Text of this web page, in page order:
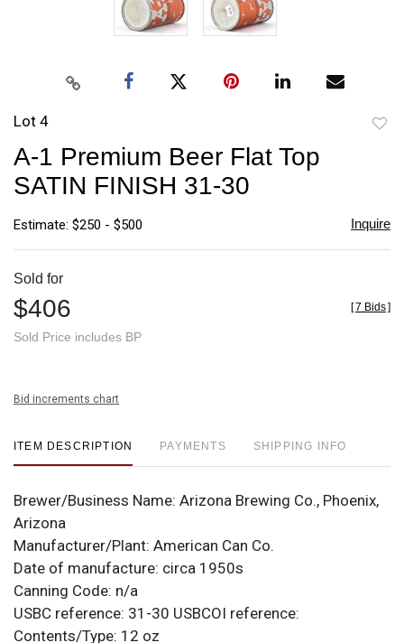
Lot 4
A-1 Premium Beer Flat Top
SATIN FINISH 31-30
Estimate: $250 - $500 Inquire
Sold for
$406
Sold Price includes BP
[7 Bids]
Bid increments chart
ITEM DESCRIPTION PAYMENTS SHIPPING INFO
Brewer/Business Name: Arizona Brewing Co., Phoenix,
Arizona
Manufacturer/Plant: American Can Co.
Date of manufacture: circa 1950s
Canning Code: n/a
USBC reference: 31-30 USBCOI reference:
Contents/Type: 12 oz